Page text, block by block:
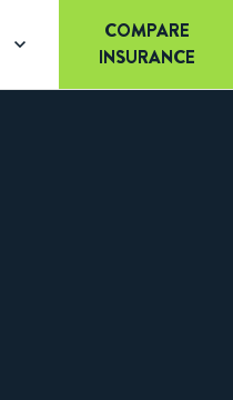
COMPARE
INSURANCE